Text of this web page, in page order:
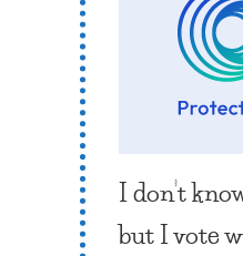
I don’t
but I vote